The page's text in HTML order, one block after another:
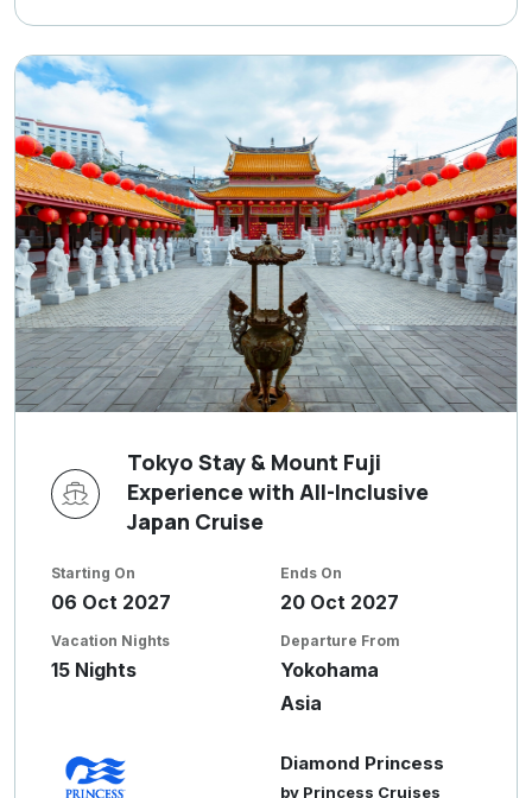
Tokyo Stay & Mount Fuji
Experience with All-Inclusive
Japan Cruise
Starting On
06 Oct 2027
Ends On
20 Oct 2027
Vacation Nights
15 Nights
Departure From
Yokohama
Asia
Diamond Princess
by Princess Cruises